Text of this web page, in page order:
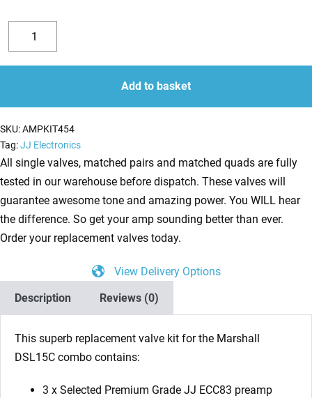
Decrease
quantity
Replacement
valve
kit
Marshall
DSL15C
(3
x
ECC83
1
x
Balanced
Matched
6V6S)
quantity
quantity
Add to basket
SKU:AMPKIT454
Tag:JJ Electronics
All single valves, matched pairs and matched quads are fully
tested in our warehouse before dispatch. These valves will
guarantee awesome tone and amazing power. You WILL hear
the difference. So get your amp sounding better than ever.
Order your replacement valves today.
View Delivery Options
Description
Reviews (0)
This superb replacement valve kit for the Marshall
DSL15C combo contains:
3 x Selected Premium Grade JJ ECC83 preamp